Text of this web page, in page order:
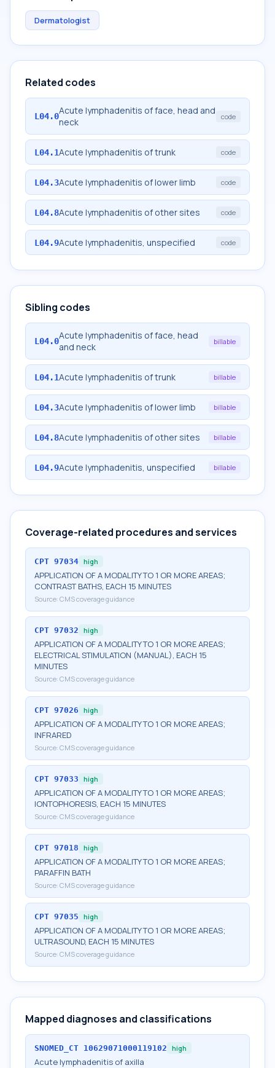
Dermatologist
Related codes
L04.0Acute lymphadenitis of face, head and
neck
code
L04.1Acute lymphadenitis of trunk code
L04.3Acute lymphadenitis of lower limb code
L04.8Acute lymphadenitis of other sites code
L04.9Acute lymphadenitis, unspecified code
Sibling codes
L04.0Acute lymphadenitis of face, head
and neck
billable
L04.1Acute lymphadenitis of trunk billable
L04.3Acute lymphadenitis of lower limb billable
L04.8Acute lymphadenitis of other sites billable
L04.9Acute lymphadenitis, unspecified billable
Coverage-related procedures and services
CPT 97034 high
APPLICATION OF A MODALITY TO 1 OR MORE AREAS;
CONTRAST BATHS, EACH 15 MINUTES
Source: CMS coverage guidance
CPT 97032 high
APPLICATION OF A MODALITY TO 1 OR MORE AREAS;
ELECTRICAL STIMULATION (MANUAL), EACH 15
MINUTES
Source: CMS coverage guidance
CPT 97026 high
APPLICATION OF A MODALITY TO 1 OR MORE AREAS;
INFRARED
Source: CMS coverage guidance
CPT 97033 high
APPLICATION OF A MODALITY TO 1 OR MORE AREAS;
IONTOPHORESIS, EACH 15 MINUTES
Source: CMS coverage guidance
CPT 97018 high
APPLICATION OF A MODALITY TO 1 OR MORE AREAS;
PARAFFIN BATH
Source: CMS coverage guidance
CPT 97035 high
APPLICATION OF A MODALITY TO 1 OR MORE AREAS;
ULTRASOUND, EACH 15 MINUTES
Source: CMS coverage guidance
Mapped diagnoses and classifications
SNOMED_CT 10629071000119102 high
Acute lymphadenitis of axilla